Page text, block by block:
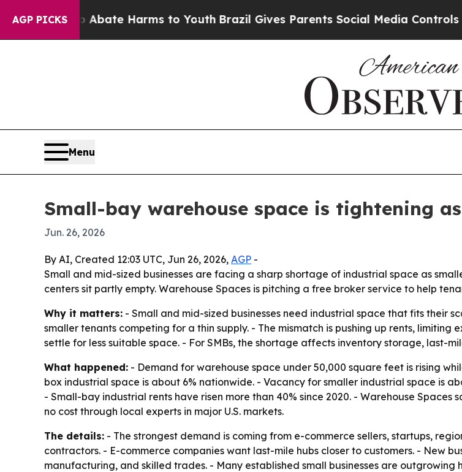
AGP PICKS
to Abate Harms to Youth Brazil Gives Parents Social Media Controls for
Menu
Small-bay warehouse space is tightening
Jun. 26, 2026
By AI, Created 12:03 UTC, Jun 26, 2026, AGP -
Small and mid-sized businesses are facing a sharp shortage of industrial space as
centers sit partly empty. Warehouse Spaces is pitching a free broker service to help
Why it matters: - Small and mid-sized businesses need industrial space that fits their
smaller tenants competing for a thin supply. - The mismatch is pushing up rents, limiting
settle for less suitable space. - For SMBs, the shortage affects inventory storage, last-
What happened: - Demand for warehouse space under 50,000 square feet is rising
box industrial space is about 6% nationwide. - Vacancy for smaller industrial space is
- Small-bay industrial rents have risen more than 40% since 2020. - Warehouse Spaces
no cost through local experts in major U.S. markets.
The details: - The strongest demand is coming from e-commerce sellers, startups,
contractors. - E-commerce companies want last-mile hubs closer to customers. - New
manufacturing, and skilled trades. - Many established small businesses are